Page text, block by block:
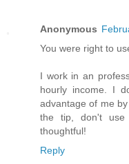
Anonymous
You were right to
I work in an
hourly income. I
advantage of me
the tip, don't use
thoughtful!
Reply